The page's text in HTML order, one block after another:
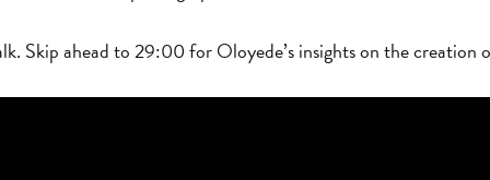
Skip ahead to 29:00 for Oloyede’s insights on the creation